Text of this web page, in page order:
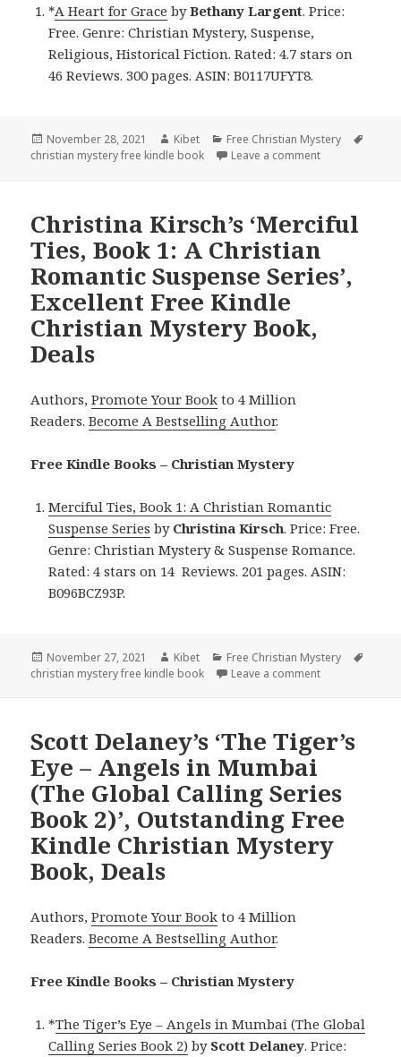
*A Heart for Grace byBethany Largent. Price:
Free. Genre: Christian Mystery, Suspense,
Religious, Historical Fiction. Rated: 4.7 stars on
46 Reviews. 300 pages. ASIN: B0117UFYT8.
Posted
on
November 28, 2021 Author
Kibet Categories
Free Christian Mystery
christian mystery free kindle book
Leave a comment
Christina Kirsch’s ‘Merciful
Ties, Book 1: A Christian
Romantic Suspense Series’,
Excellent Free Kindle
Christian Mystery Book,
Deals
Authors,Promote Your Book to 4 Million
Readers.Become A Bestselling Author.
Free Kindle Books – Christian Mystery
Merciful Ties, Book 1: A Christian Romantic
Suspense Series by Christina Kirsch. Price: Free.
Genre: Christian Mystery & Suspense Romance.
Rated: 4 stars on 14 Reviews. 201 pages. ASIN:
B096BCZ93P.
Posted
on
November 27, 2021 Author
Kibet Categories
Free Christian Mystery
christian mystery free kindle book
Leave a comment
Scott Delaney’s ‘The Tiger’s
Eye – Angels in Mumbai
(The Global Calling Series
Book 2)’, Outstanding Free
Kindle Christian Mystery
Book, Deals
Authors,Promote Your Book to 4 Million
Readers.Become A Bestselling Author.
Free Kindle Books – Christian Mystery
*The Tiger’s Eye – Angels in Mumbai (The Global
Calling Series Book 2) by Scott Delaney. Price: